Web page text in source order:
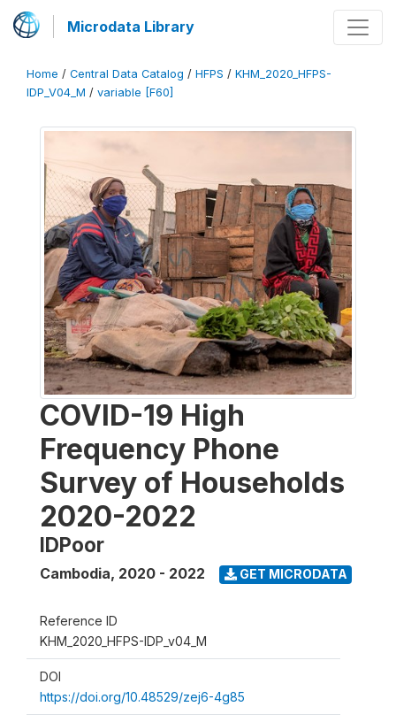
Microdata Library
Home / Central Data Catalog / HFPS / KHM_2020_HFPS-
IDP_V04_M / variable [F60]
COVID-19 High
Frequency Phone
Survey of Households
2020-2022
IDPoor
Cambodia, 2020 - 2022 GET MICRODATA
Reference ID
KHM_2020_HFPS-IDP_v04_M
DOI
https://doi.org/10.48529/zej6-4g85